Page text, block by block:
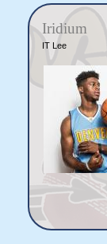
Iridium
IT Lee